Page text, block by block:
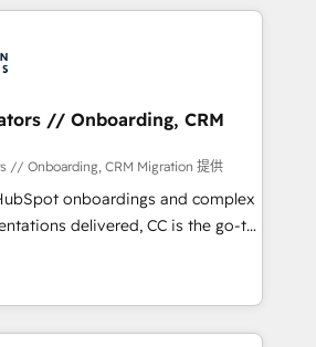
web design, sales
working with tech companies
since 2002, we are committed to
and developing their
with HubSpot through
and seamless integration of
into your digital ecosystem. Would
deploying your inbound
objectives. With 125+
part of the most certified
// Onboarding, CRM
// Onboarding, CRM Migration 提供
onboardings and complex
delivered, CC is the go-to
for businesses ready to
and scale smarter. We specialize
and CMS migrations and
like Salesforce, NetSuite,